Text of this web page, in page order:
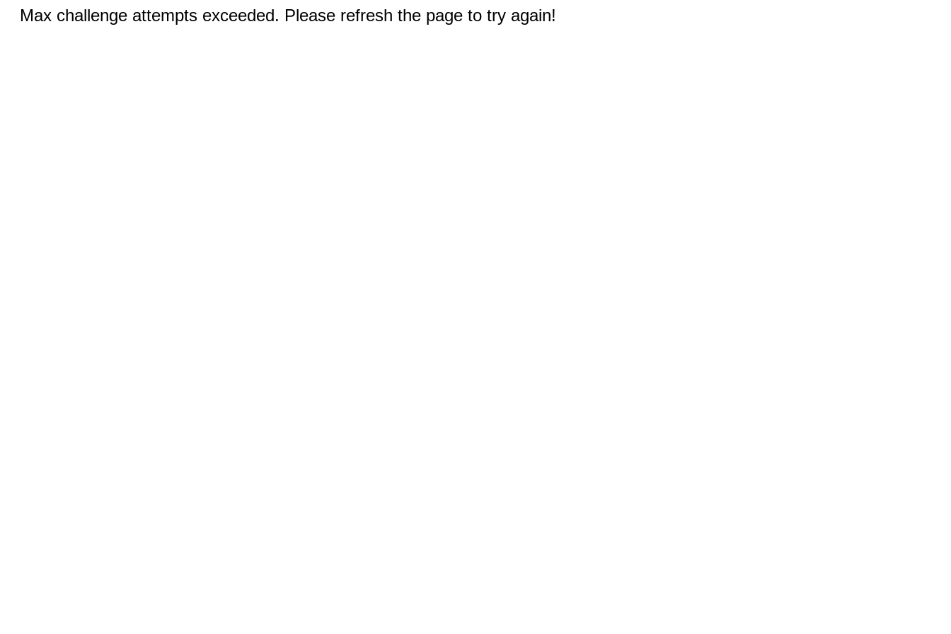
Max challenge attempts exceeded. Please refresh the page to try again!